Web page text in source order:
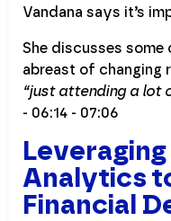
Vandana says it’s
She discusses some
abreast of changing
“just attending a lot
- 06:14 - 07:06
Leveraging
Analytics
Financial